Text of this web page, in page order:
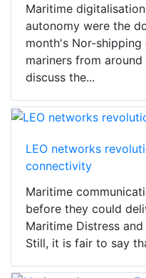
Maritime
autonomy were the
month's Nor-shipping
mariners from
discuss the...
LEO networks
connectivity
Maritime
before they could
Maritime Distress
Still, it is fair to say